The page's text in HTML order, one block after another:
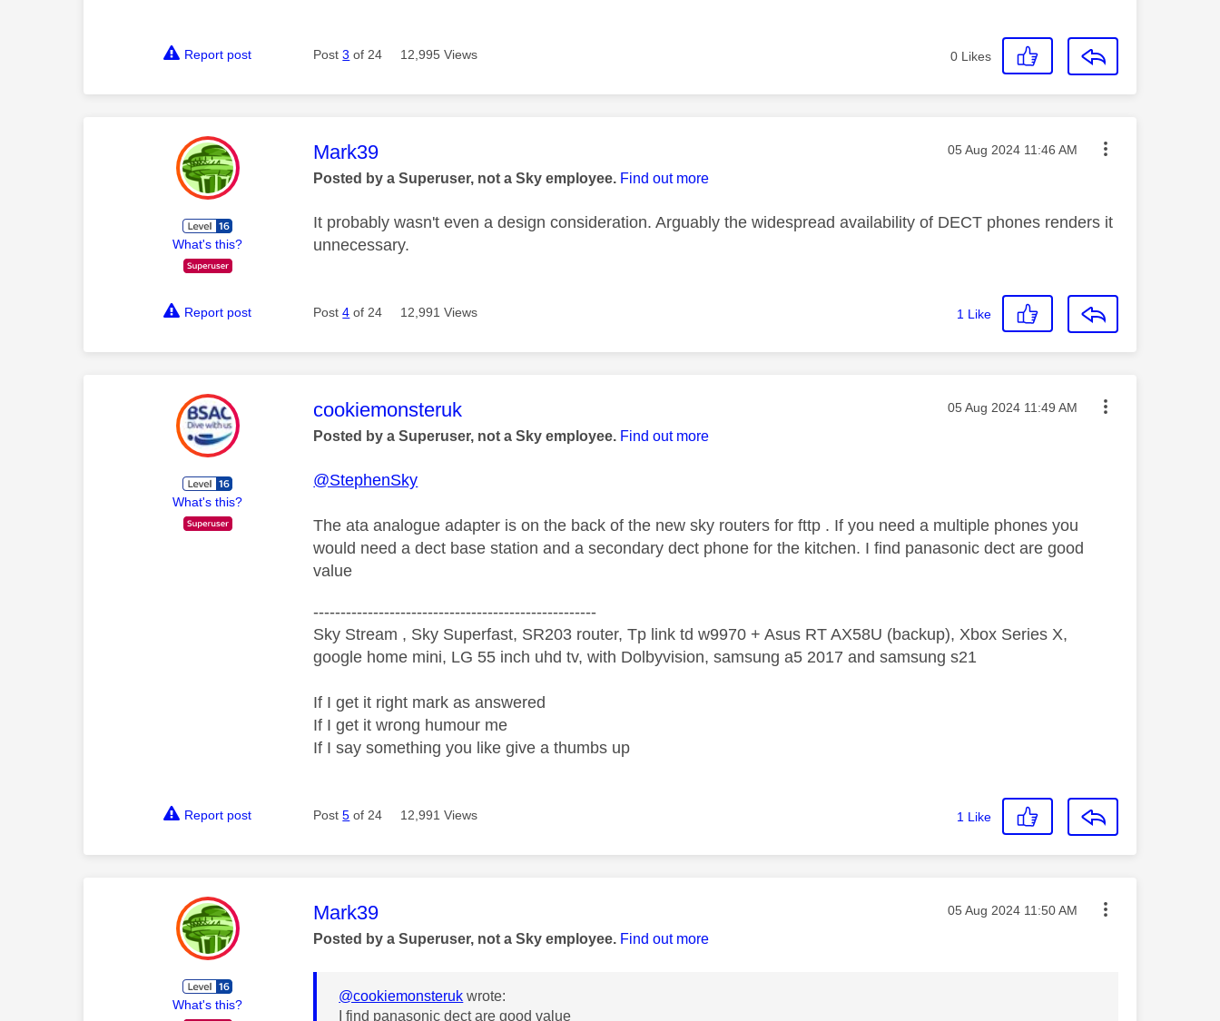
Report post Post3 of 24 12,995 Views 0 Likes
What's this?
This message was authored by:
Mark39 Message posted on
‎05 Aug 2024 11:46 AM
Posted by a Superuser, not a Sky employee. Find out more
It probably wasn't even a design consideration. Arguably the widespread availability of DECT phones renders it
unnecessary.
Report post Post4 of 24 12,991 Views 1 Like
What's this?
This message was authored by:
cookiemonsteruk Message posted on
‎05 Aug 2024 11:49 AM
Posted by a Superuser, not a Sky employee. Find out more
@StephenSky
The ata analogue adapter is on the back of the new sky routers for fttp . If you need a multiple phones you
would need a dect base station and a secondary dect phone for the kitchen. I find panasonic dect are good
value
----------------------------------------------------
Sky Stream , Sky Superfast, SR203 router, Tp link td w9970 + Asus RT AX58U (backup), Xbox Series X,
google home mini, LG 55 inch uhd tv, with Dolbyvision, samsung a5 2017 and samsung s21
If I get it right mark as answered
If I get it wrong humour me
If I say something you like give a thumbs up
Report post Post5 of 24 12,991 Views 1 Like
What's this?
This message was authored by:
Mark39 Message posted on
‎05 Aug 2024 11:50 AM
Posted by a Superuser, not a Sky employee. Find out more
@cookiemonsteruk wrote:
I find panasonic dect are good value